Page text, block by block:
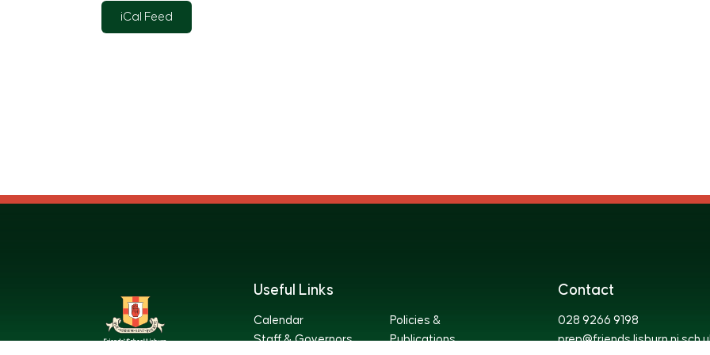
iCal Feed
Useful Links
Calendar
Staff & Governors
Policies &
Publications
Contact
028 9266 9198